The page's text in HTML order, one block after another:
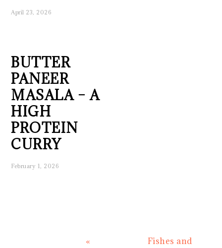
April 23, 2026
BUTTER
PANEER
MASALA – A
HIGH
PROTEIN
CURRY
February 1, 2026
Previous
«
Next
Fishes and